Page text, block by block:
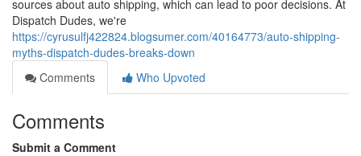
sources about auto shipping, which can lead to poor decisions. At
Dispatch Dudes, we're
https://cyrusulfj422824.blogsumer.com/40164773/auto-shipping-
myths-dispatch-dudes-breaks-down
Comments
Who Upvoted
Comments
Submit a Comment